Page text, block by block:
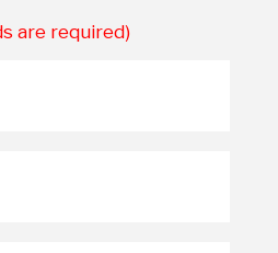
are required)